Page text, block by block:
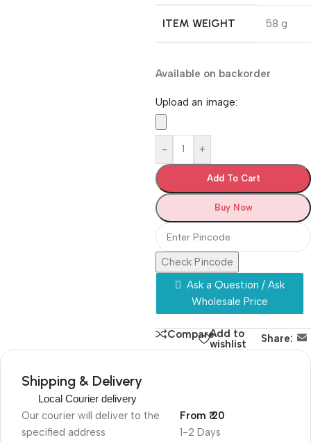
ITEM WEIGHT ‎58 g
Available on backorder
Upload an image:
- +
Add To Cart
Buy Now
Check Pincode
Ask a Question / Ask
Wholesale Price
CompareAdd to
wishlist
Share:
Shipping & Delivery
Local Courier delivery
Our courier will deliver to the
specified address
1-2 Days
From ₹ 20